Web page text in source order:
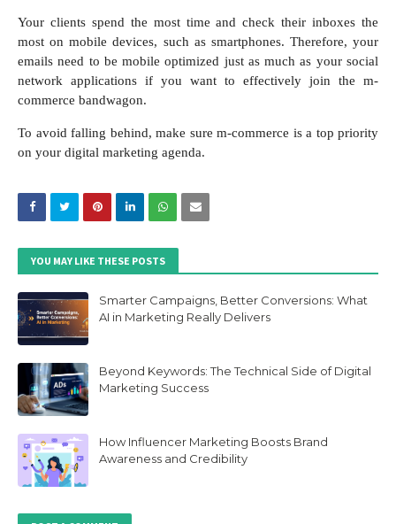
Your clients spend the most time and check their inboxes the
most on mobile devices, such as smartphones. Therefore, your
emails need to be mobile optimized just as much as your social
network applications if you want to effectively join the m-
commerce bandwagon.
To avoid falling behind, make sure m-commerce is a top priority
on your digital marketing agenda.
YOU MAY LIKE THESE POSTS
Smarter Campaigns, Better Conversions: What
AI in Marketing Really Delivers
Beyond Keywords: The Technical Side of Digital
Marketing Success
How Influencer Marketing Boosts Brand
Awareness and Credibility